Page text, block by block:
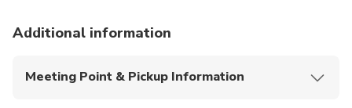
Additional information
Meeting Point & Pickup Information